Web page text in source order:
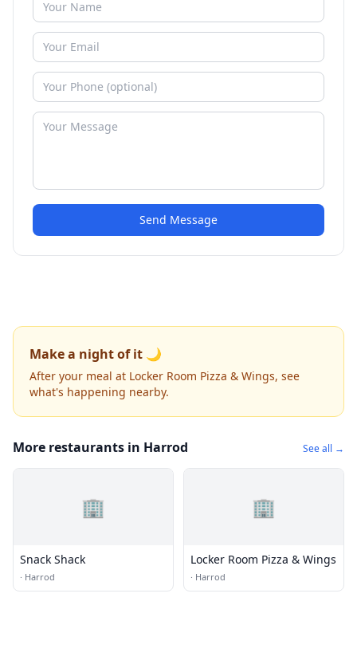
Send Message
Make a night of it 🌙
After your meal at Locker Room Pizza & Wings, see
what's happening nearby.
More restaurants in Harrod See all →
🏢
Snack Shack
· Harrod
🏢
Locker Room Pizza & Wings
· Harrod